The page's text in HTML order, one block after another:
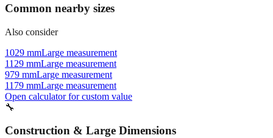
Common nearby sizes
Also consider
1029 mmLarge measurement
1129 mmLarge measurement
979 mmLarge measurement
1179 mmLarge measurement
Open calculator for custom value
🔧
Construction & Large Dimensions